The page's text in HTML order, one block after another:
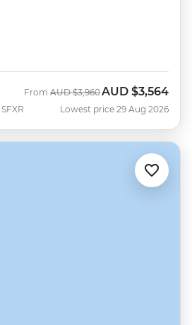
SFXR
From Was
AUD $3,960 Now
AUD $3,564
Lowest price 29 Aug 2026